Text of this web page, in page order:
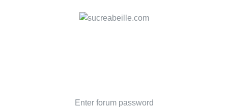
Enter forum password